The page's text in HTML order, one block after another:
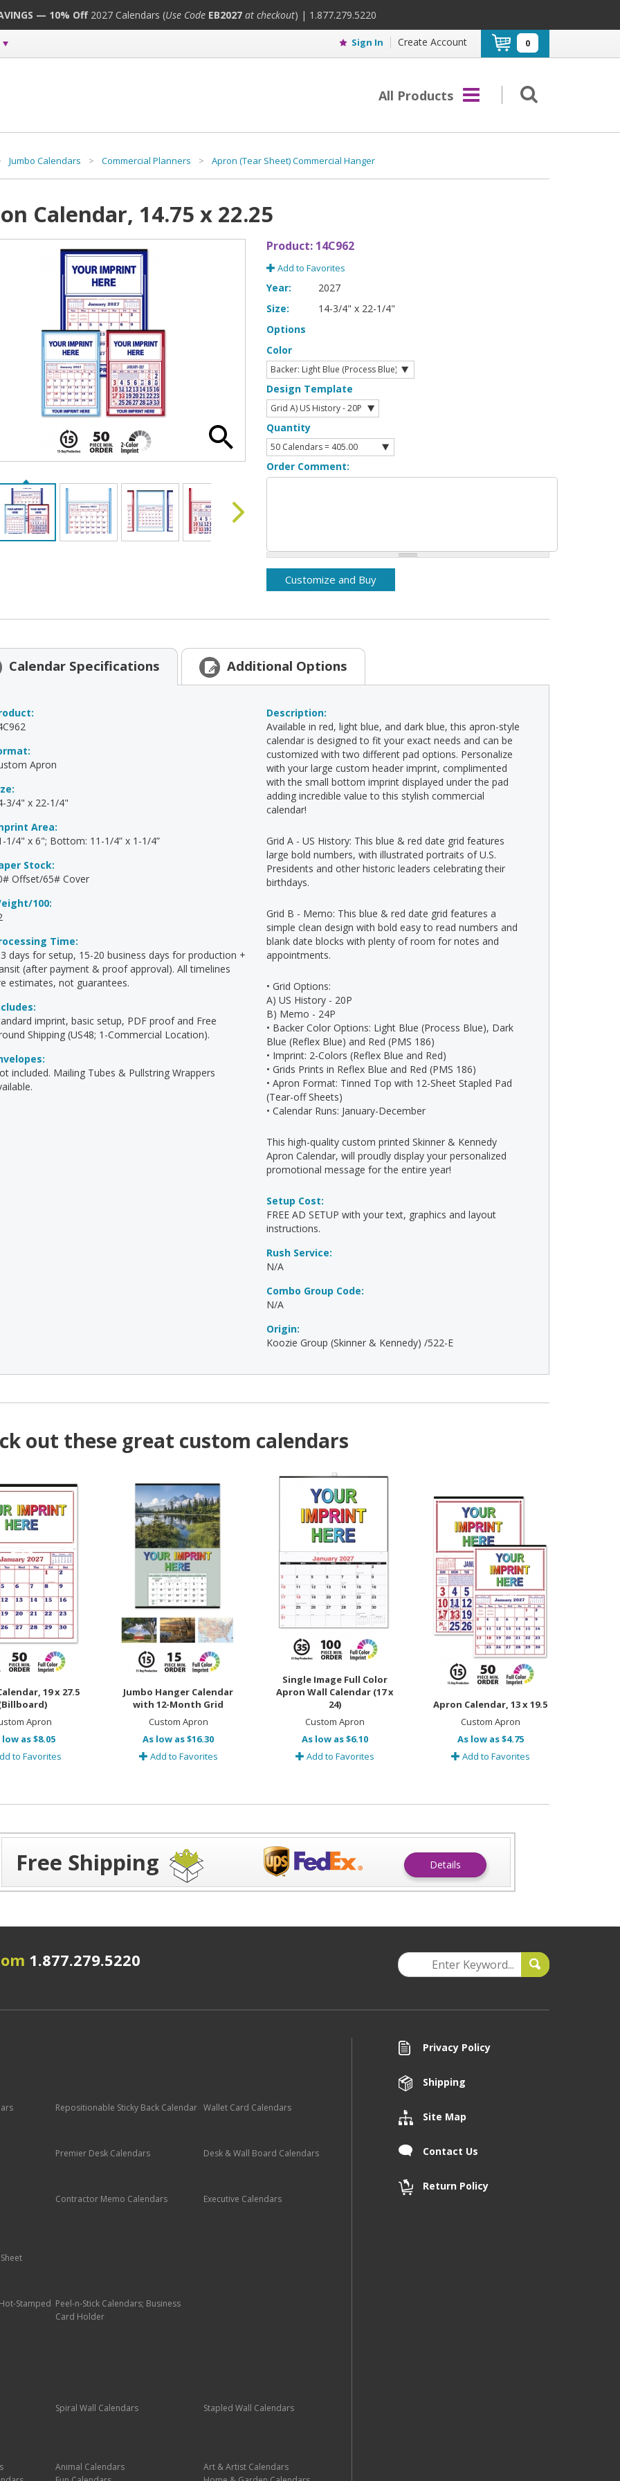
— 10% Off 2027 Calendars (Use Code EB2027at checkout) | 1.877.279.5220
Sign In Create Account 0
All Products
Jumbo Calendars > Commercial Planners > Apron (Tear Sheet) Commercial Hanger
Calendar, 14.75 x 22.25
Product: 14C962
Add to Favorites
Year:
2027
Size:
14-3/4" x 22-1/4"
Options
Color
Design Template
Quantity
Order Comment:
Calendar Specifications Additional Options
Apron
3/4" x 22-1/4"
Area:
1/4" x 6"; Bottom: 11-1/4” x 1-1/4”
Stock:
Offset/65# Cover
100:
Time:
days for setup, 15-20 business days for production +
(after payment & proof approval). All timelines
estimates, not guarantees.
imprint, basic setup, PDF proof and Free
Shipping (US48; 1-Commercial Location).
included. Mailing Tubes & Pullstring Wrappers
Description:
Available in red, light blue, and dark blue, this apron-style
calendar is designed to fit your exact needs and can be
customized with two different pad options. Personalize
with your large custom header imprint, complimented
with the small bottom imprint displayed under the pad
adding incredible value to this stylish commercial
calendar!
Grid A - US History: This blue & red date grid features
large bold numbers, with illustrated portraits of U.S.
Presidents and other historic leaders celebrating their
birthdays.
Grid B - Memo: This blue & red date grid features a
simple clean design with bold easy to read numbers and
blank date blocks with plenty of room for notes and
appointments.
• Grid Options:
A) US History - 20P
B) Memo - 24P
• Backer Color Options: Light Blue (Process Blue), Dark
Blue (Reflex Blue) and Red (PMS 186)
• Imprint: 2-Colors (Reflex Blue and Red)
• Grids Prints in Reflex Blue and Red (PMS 186)
• Apron Format: Tinned Top with 12-Sheet Stapled Pad
(Tear-off Sheets)
• Calendar Runs: January-December
This high-quality custom printed Skinner & Kennedy
Apron Calendar, will proudly display your personalized
promotional message for the entire year!
Setup Cost:
FREE AD SETUP with your text, graphics and layout
instructions.
Rush Service:
N/A
Combo Group Code:
N/A
Origin:
Koozie Group (Skinner & Kennedy) /522-E
out these great custom calendars
19 x 27.5
Apron
low as $8.05
to Favorites
Jumbo Hanger Calendar
with 12-Month Grid
Custom Apron
As low as $16.30
Add to Favorites
Single Image Full Color
Apron Wall Calendar (17 x
24)
Custom Apron
As low as $6.10
Add to Favorites
Apron Calendar, 13 x 19.5
Custom Apron
As low as $4.75
Add to Favorites
Free Shipping Details
1.877.279.5220
Repositionable Sticky Back Calendar Wallet Card Calendars
Premier Desk Calendars Desk & Wall Board Calendars
Contractor Memo Calendars Executive Calendars
Stamped Peel-n-Stick Calendars; Business
Card Holder
Spiral Wall Calendars Stapled Wall Calendars
Animal Calendars
Art & Artist Calendars
Privacy Policy
Shipping
Site Map
Contact Us
Return Policy